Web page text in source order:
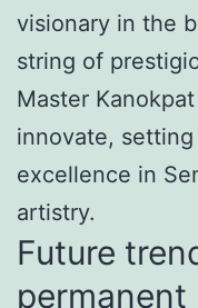
visionary in the
string of
Master
innovate,
excellence in
artistry.
Future
permanent